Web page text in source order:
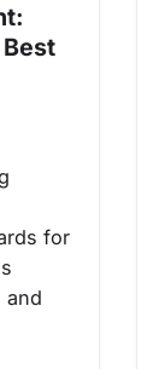
for
and